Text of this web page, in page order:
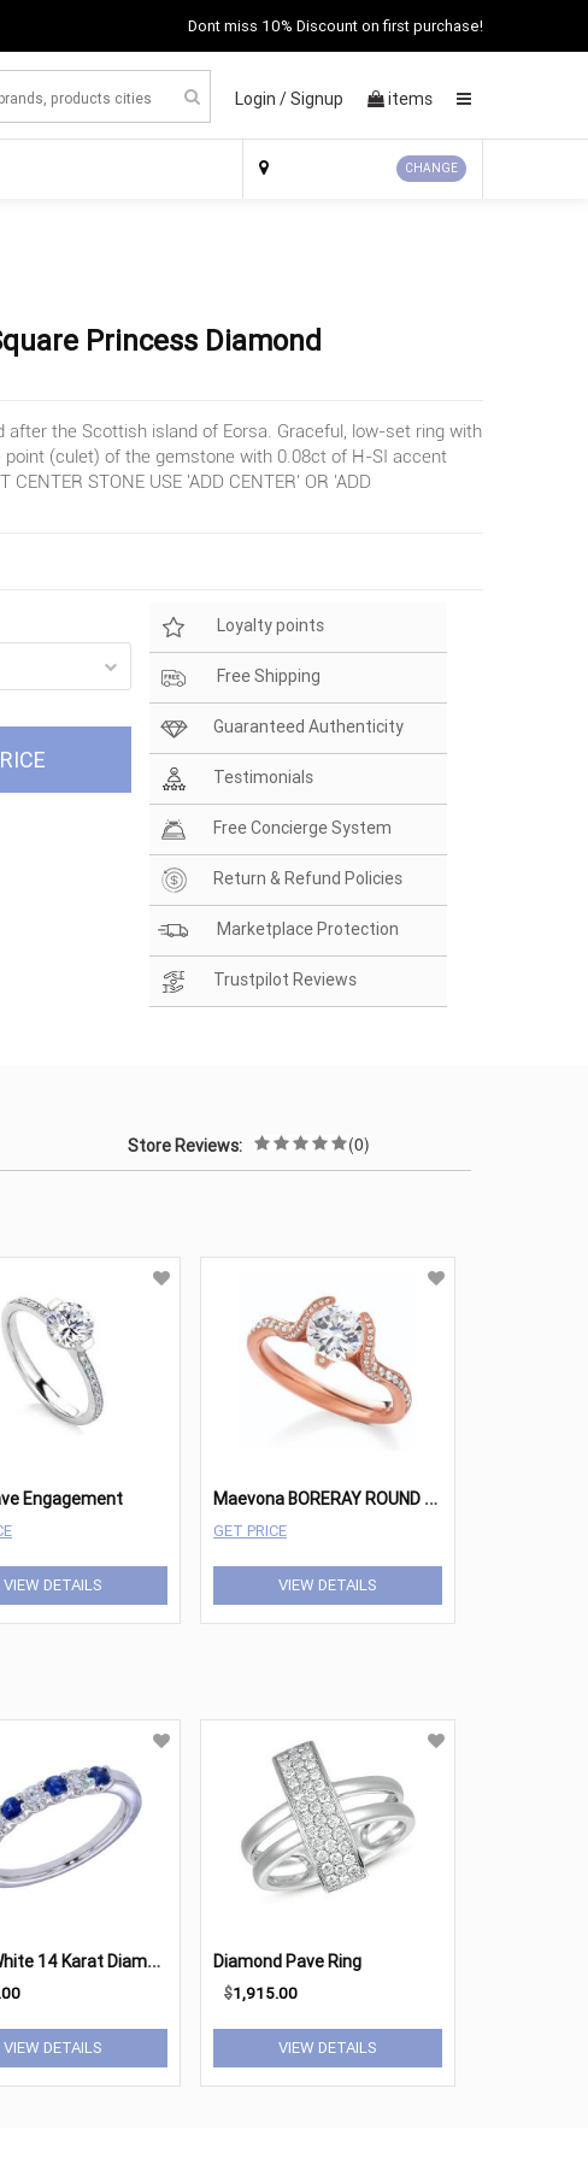
Dont miss 10% Discount on first purchase!
Login /Signup items
CHANGE
Princess Diamond
after the Scottish island of Eorsa. Graceful, low-set ring with
point (culet) of the gemstone with 0.08ct of H-SI accent
CENTER STONE USE 'ADD CENTER' OR 'ADD
Loyalty points
Free Shipping
Guaranteed Authenticity
Testimonials
Free Concierge System
Return & Refund Policies
Marketplace Protection
Trustpilot Reviews
Store Reviews: (0)
Engagement
VIEW DETAILS
M
aevona BORERAY ROUND PAVE ENGAGEMENT
GET PRICE
VIEW DETAILS
L
ady's White 14 Karat Diamond Anniversary Ring
VIEW DETAILS
Diamond Pave Ring
$1,915.00
VIEW DETAILS